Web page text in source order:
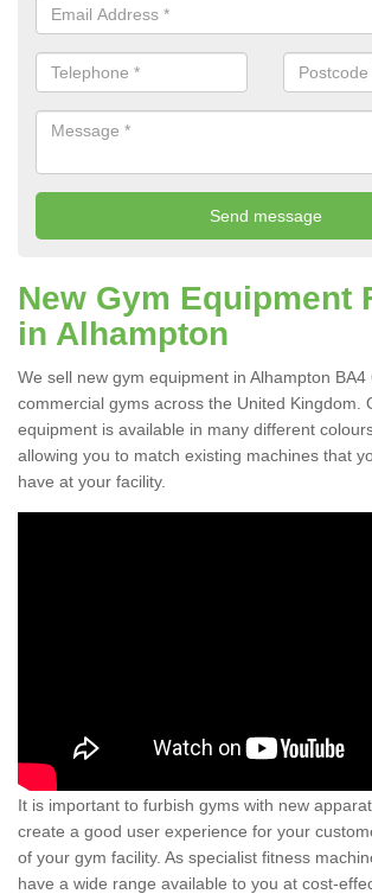
New Gym Equipment
in Alhampton
We sell new gym equipment in Alhampton
commercial gyms across the United Kingdom.
equipment is available in many different
allowing you to match existing machines that
have at your facility.
It is important to furbish gyms with new
create a good user experience for your
of your gym facility. As specialist fitness
have a wide range available to you at cost-